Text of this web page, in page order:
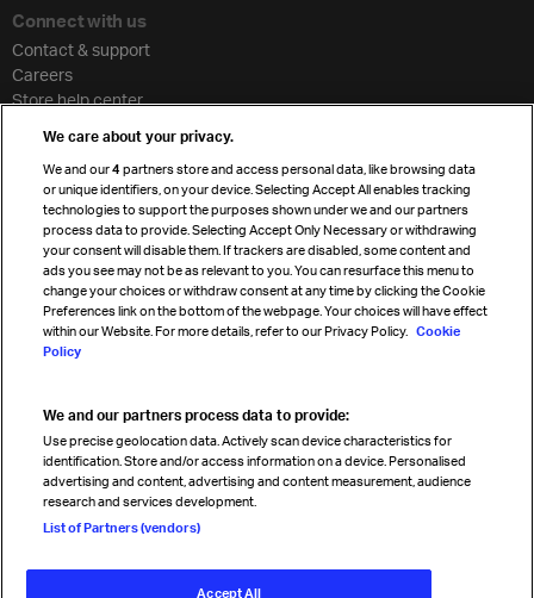
Connect with us
Contact & support
Careers
Store help center
Cargo agency program
Strategic partnerships
Sign up for IATA news
Read magazine
Follow us
We care about your privacy.
We and our4 partners store and access personal data, like browsing data
or unique identifiers, on your device. Selecting Accept All enables tracking
technologies to support the purposes shown under we and our partners
process data to provide. Selecting Accept Only Necessary or withdrawing
your consent will disable them. If trackers are disabled, some content and
ads you see may not be as relevant to you. You can resurface this menu to
change your choices or withdraw consent at any time by clicking the Cookie
Preferences link on the bottom of the webpage. Your choices will have effect
within our Website. For more details, refer to our Privacy Policy. Cookie
Policy
We and our partners process data to provide:
Use precise geolocation data. Actively scan device characteristics for
identification. Store and/or access information on a device. Personalised
advertising and content, advertising and content measurement, audience
research and services development.
List of Partners (vendors)
Accept All